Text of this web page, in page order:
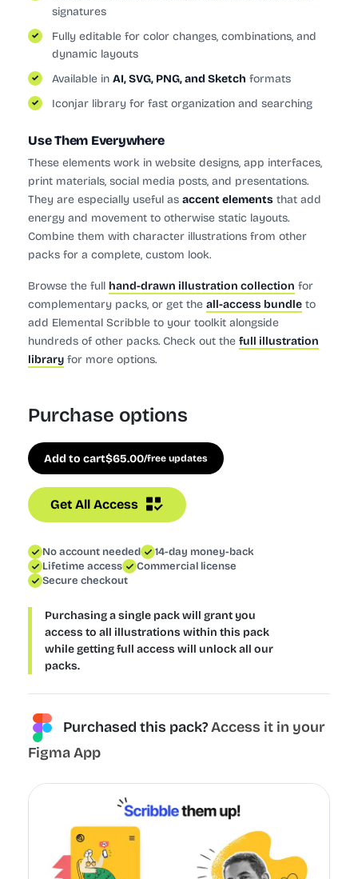
signatures
Fully editable for color changes, combinations, and
dynamic layouts
Available in AI, SVG, PNG, and Sketch formats
Iconjar library for fast organization and searching
Use Them Everywhere
These elements work in website designs, app interfaces,
print materials, social media posts, and presentations.
They are especially useful as accent elements that add
energy and movement to otherwise static layouts.
Combine them with character illustrations from other
packs for a complete, custom look.
Browse the full hand-drawn illustration collection for
complementary packs, or get the all-access bundle to
add Elemental Scribble to your toolkit alongside
hundreds of other packs. Check out the full illustration
library for more options.
Purchase options
Add to cart$65.00/free updates
Get All Access
No account needed
14-day money-back
Lifetime access
Commercial license
Secure checkout
Purchasing a single pack will grant you
access to all illustrations within this pack
while getting full access will unlock all our
packs.
Purchased this pack?Access it in your
Figma App